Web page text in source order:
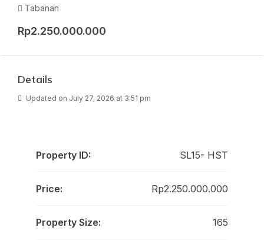
Tabanan
Rp2.250.000.000
Details
Updated on July 27, 2026 at 3:51 pm
Property ID: SL15- HST
Price: Rp2.250.000.000
Property Size: 165